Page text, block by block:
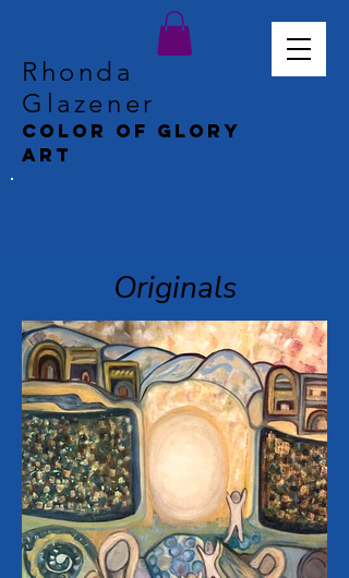
Color of Glory
Art
Rhonda
Glazener
Originals